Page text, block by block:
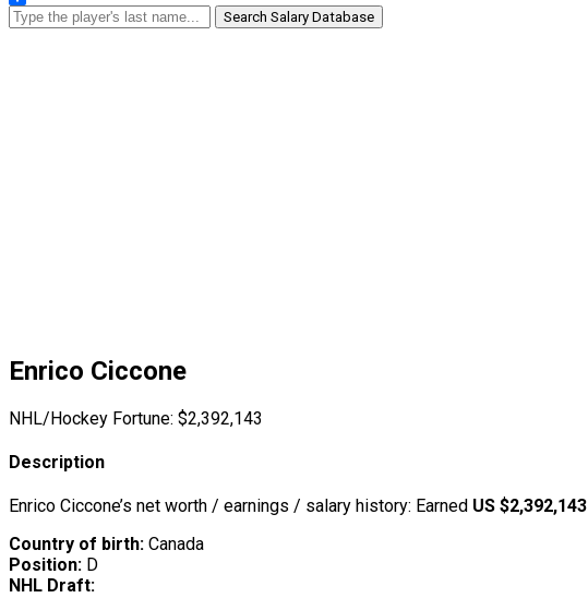
Share
Search Salary Database
Enrico Ciccone
NHL/Hockey Fortune: $2,392,143
Description
Enrico Ciccone’s net worth / earnings / salary history: Earned US $2,392,143
Country of birth: Canada
Position: D
NHL Draft: